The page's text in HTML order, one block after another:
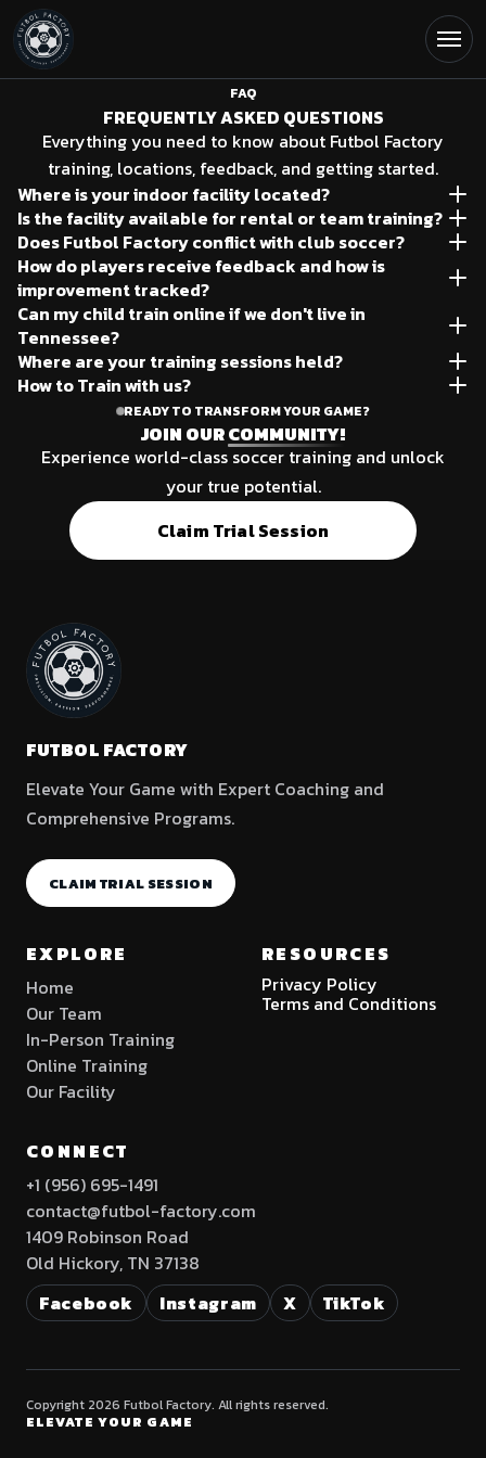
Soccer Training FAQ | Futbol
FAQ
FREQUENTLY ASKED QUESTIONS
Everything you need to know about Futbol Factory
training, locations, feedback, and getting started.
Where is your indoor facility located?
1409 Robinson Rd, Old Hickory, TN.
Is the facility available for rental or team training?
Yes, please contact us through the field inquiry form,
found on "OUR FACILITY" page.
Does Futbol Factory conflict with club soccer?
No, we are private supplemental technical training for
players looking to level up their game.
How do players receive feedback and how is
improvement tracked?
Included in your training price, we offer monthly testing
to track improvement, feedback is actively received
during the session.
Can my child train online if we don't live in
Tennessee?
Yes, with our online training program you have access to
our training method at your fingertips via the Futbol
Where are your training sessions held?
We have training locations in Hendersonville and
Franklin, TN and our own Indoor Training club (1409
Robinson Rd Old Hickory, TN) .
How to Train with us?
Inquire through the "Claim Trial Session" button at the
top of your browser.
READY TO TRANSFORM YOUR GAME?
JOIN OURCOMMUNITY!
Experience world-class soccer training and unlock
your true potential.
Claim Trial Session
FUTBOL FACTORY
Elevate Your Game with Expert Coaching and
Comprehensive Programs.
CLAIM TRIAL SESSION
EXPLORE
Home
Our Team
In-Person Training
Online Training
Our Facility
RESOURCES
Privacy Policy
Terms and Conditions
CONNECT
+1 (956) 695-1491
contact@futbol-factory.com
1409 Robinson Road
Old Hickory, TN 37138
Facebook
Instagram X TikTok
Copyright 2026 Futbol Factory. All rights reserved.
ELEVATE YOUR GAME